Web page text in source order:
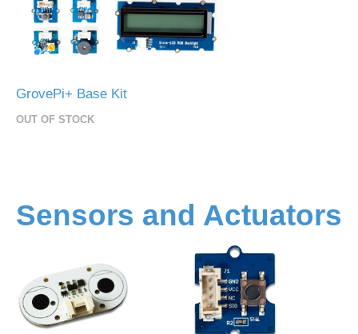
GrovePi+ Base Kit
OUT OF STOCK
Sensors and Actuators